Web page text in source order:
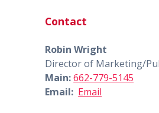
Contact
Robin Wright
Director of Marketing/
Main:662-779-5145
Email: Email